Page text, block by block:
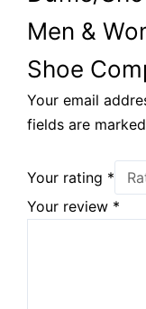
Men &
Shoe
Your email
fields are marked
Your rating *
Your review *